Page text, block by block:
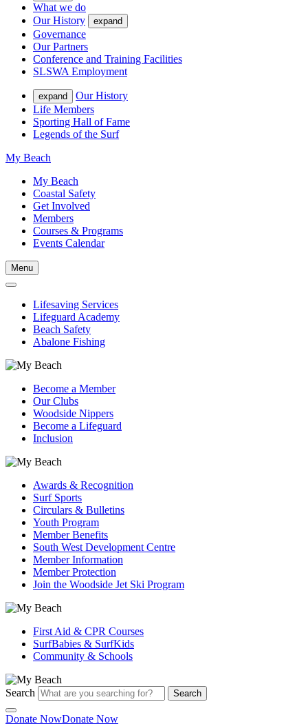
What we do
Our History
expand
Governance
Our Partners
Conference and Training Facilities
SLSWA Employment
expand
Our History
Life Members
Sporting Hall of Fame
Legends of the Surf
My Beach
My Beach
Coastal Safety
Get Involved
Members
Courses & Programs
Events Calendar
Menu
Lifesaving Services
Lifeguard Academy
Beach Safety
Abalone Fishing
Become a Member
Our Clubs
Woodside Nippers
Become a Lifeguard
Inclusion
Awards & Recognition
Surf Sports
Circulars & Bulletins
Youth Program
Member Benefits
South West Development Centre
Member Information
Member Protection
Join the Woodside Jet Ski Program
First Aid & CPR Courses
SurfBabies & SurfKids
Community & Schools
Search Search
Donate NowDonate Now